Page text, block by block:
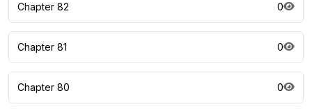
Chapter 82 0
Chapter 81 0
Chapter 80 0